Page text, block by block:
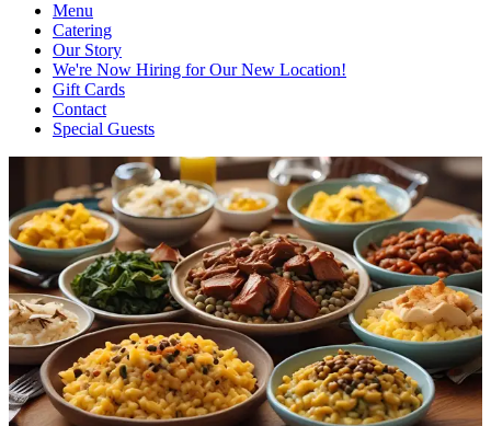
Menu
Catering
Our Story
We're Now Hiring for Our New Location!
Gift Cards
Contact
Special Guests